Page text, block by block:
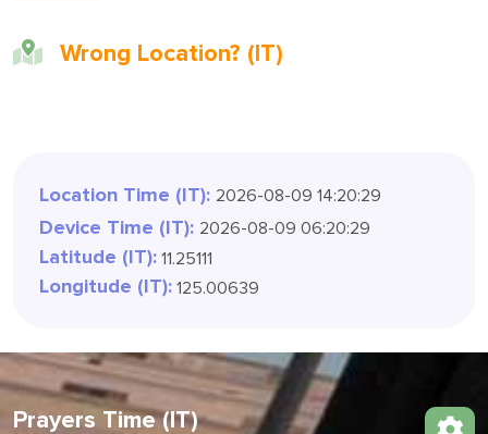
Wrong Location? (IT)
Location Time (IT): 2026-08-09 14:20:32
Device Time (IT): 2026-08-09 06:20:32
Latitude (IT): 11.25111
Longitude (IT): 125.00639
Prayers Time (IT)